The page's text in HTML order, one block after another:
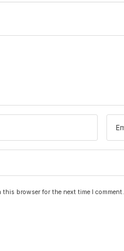
this browser for the next time I comment.